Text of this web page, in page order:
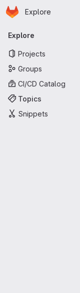
Skip to main content
Homepage
Explore
Primary
Explore
Projects
Groups
CI/CD Catalog
Topics
Snippets